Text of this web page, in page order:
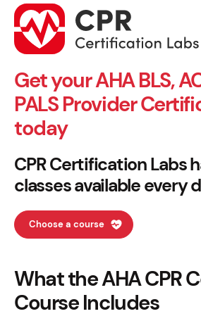
Get your AHA BLS,
PALS Provider
today
CPR Certification Labs
classes available every
Choose a course
What the AHA CPR
Course Includes